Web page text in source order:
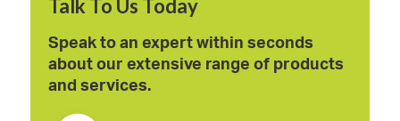
Talk To Us Today
Speak to an expert within seconds
about our extensive range of products
and services.